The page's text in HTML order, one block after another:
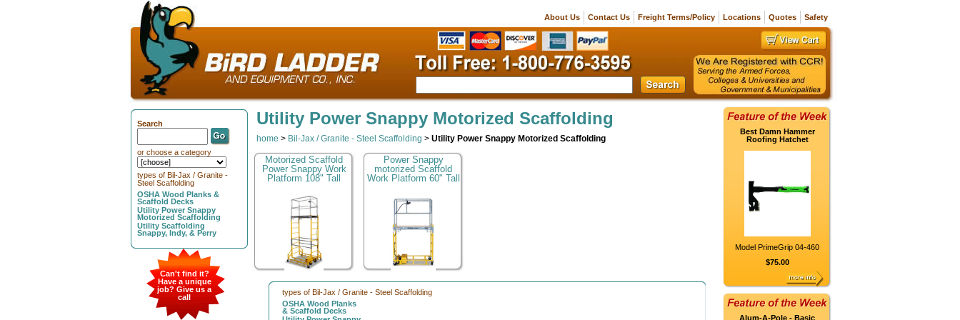
Safety
Quotes
Locations
Freight Terms/Policy
Contact Us
About Us
Best Damn Hammer
Roofing Hatchet
Model PrimeGrip 04-460
$75.00
Alum-A-Pole - Basic
Utility Power Snappy Motorized Scaffolding
home > Bil-Jax / Granite - Steel Scaffolding > Utility Power Snappy Motorized Scaffolding
Motorized Scaffold
Power Snappy Work
Platform 108" Tall
Power Snappy
motorized Scaffold
Work Platform 60" Tall
types of Bil-Jax / Granite - Steel Scaffolding
OSHA Wood Planks
& Scaffold Decks
Search
or choose a category
types of Bil-Jax / Granite -
Steel Scaffolding
OSHA Wood Planks &
Scaffold Decks
Utility Power Snappy
Motorized Scaffolding
Utility Scaffolding
Snappy, Indy, & Perry
Can't find it?
Have a unique
job? Give us a
call